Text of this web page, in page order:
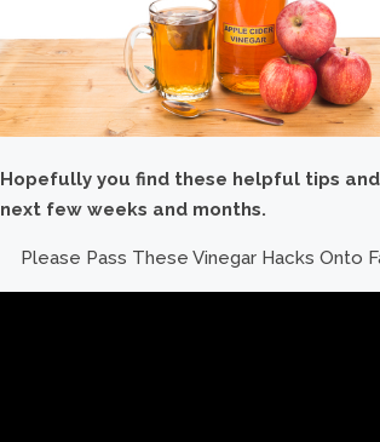
Hopefully you find these helpful tips
next few weeks and months.
Please Pass These Vinegar Hacks Onto